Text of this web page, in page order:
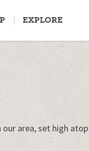
EXPLORE
area, set high atop